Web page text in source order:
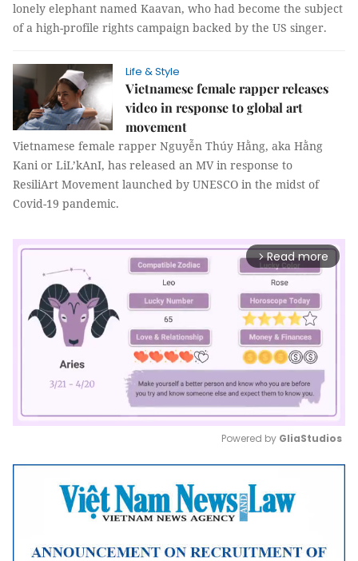
lonely elephant named Kaavan, who had become the subject
of a high-profile rights campaign backed by the US singer.
Life & Style
Vietnamese female rapper releases
video in response to global art
movement
Vietnamese female rapper Nguyễn Thúy Hằng, aka Hằng
Kani or LiL’kAnI, has released an MV in response to
ResiliArt Movement launched by UNESCO in the midst of
Covid-19 pandemic.
arrow_forward_ios Read more
Mute
Powered by GliaStudios